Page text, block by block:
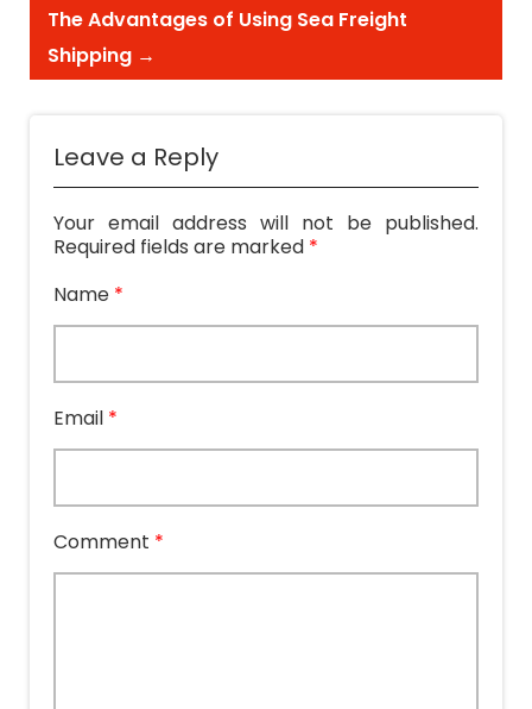
The Advantages of Using Sea Freight
Shipping →
Leave a Reply
Your email address will not be published.
Required fields are marked *
Name *
Email *
Comment *